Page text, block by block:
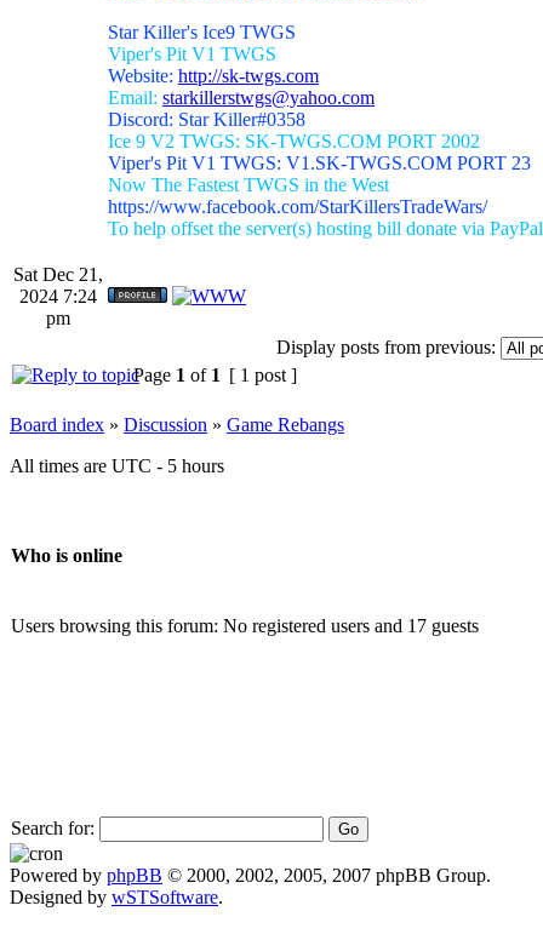
Star Killer's Ice9 TWGS
Viper's Pit V1 TWGS
Website: http://sk-twgs.com
Email: starkillerstwgs@yahoo.com
Discord: Star Killer#0358
Ice 9 V2 TWGS: SK-TWGS.COM PORT 2002
Viper's Pit V1 TWGS: V1.SK-TWGS.COM PORT 23
Now The Fastest TWGS in the West
https://www.facebook.com/StarKillersTradeWars/
To help offset the server(s) hosting bill donate via
Sat Dec 21,
2024 7:24
pm
Display posts from previous:
Page 1 of 1 [ 1 post ]
Board index » Discussion » Game Rebangs
All times are UTC - 5 hours
Who is online
Users browsing this forum: No registered users and 17 guests
Search for:
Powered by phpBB © 2000, 2002, 2005, 2007 phpBB Group.
Designed by wSTSoftware.